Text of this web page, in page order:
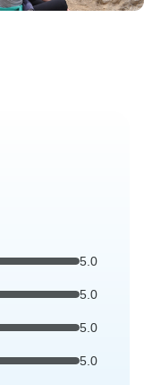
5.0
5.0
5.0
5.0